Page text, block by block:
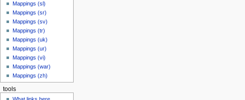
Mappings (sl)
Mappings (sr)
Mappings (sv)
Mappings (tr)
Mappings (uk)
Mappings (ur)
Mappings (vi)
Mappings (war)
Mappings (zh)
tools